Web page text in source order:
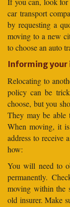
car transport
by requesting a
moving to a new
to choose an auto
Informing your
Relocating to
policy can be
choose, but you
They may be able
When moving, it
address to receive
how:
You will need to
permanently.
moving within the
old insurer. Make